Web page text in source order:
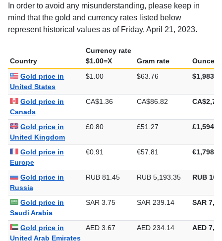
In order to avoid any misunderstanding, please keep in
mind that the gold and currency rates listed below
represent historical values as of Friday, April 21, 2023.
Country
Currency rate
$1.00=X
Gram rate
Ounce
Gold price in
United States
$1.00 $63.76
Gold price in
Canada
CA$1.36 CA$86.82
Gold price in
United Kingdom
£0.80 £51.27
Gold price in
Europe
€0.91 €57.81
Gold price in
Russia
RUB 81.45 RUB 5,193.35 RUB
Gold price in
Saudi Arabia
SAR 3.75 SAR 239.14 SAR
Gold price in
United Arab Emirates
AED 3.67 AED 234.14 AED